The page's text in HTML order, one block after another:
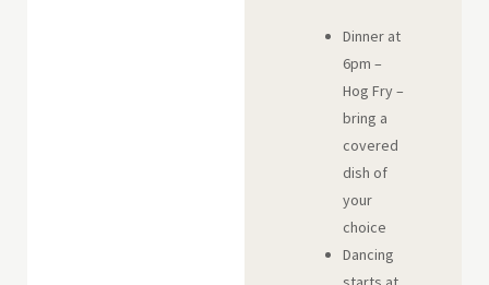
Dinner at
6pm –
Hog Fry –
bring a
covered
dish of
your
choice
Dancing